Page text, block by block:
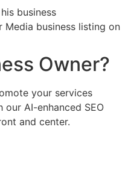
Owner?
your services
AI-enhanced SEO
and center.